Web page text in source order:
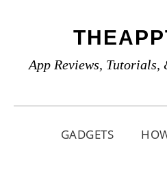
primary
main
primary
App Reviews, Tutorials,
GADGETS